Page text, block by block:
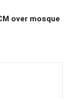
over mosque